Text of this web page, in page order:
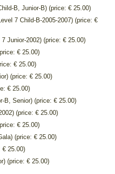
B, Junior-B) (price: € 25.00)
7 Child-B-2005-2007) (price: €
Junior-2002) (price: € 25.00)
€ 25.00)
€ 25.00)
(price: € 25.00)
€ 25.00)
B, Senior) (price: € 25.00)
(price: € 25.00)
€ 25.00)
(price: € 25.00)
€ 25.00)
(price: € 25.00)